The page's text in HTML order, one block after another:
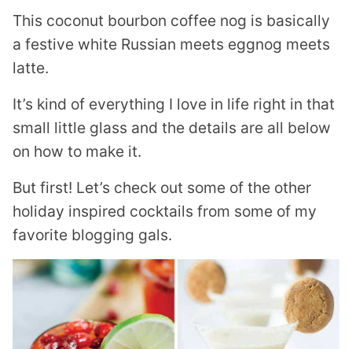
This coconut bourbon coffee nog is basically
a festive white Russian meets eggnog meets
latte.
It’s kind of everything I love in life right in that
small little glass and the details are all below
on how to make it.
But first! Let’s check out some of the other
holiday inspired cocktails from some of my
favorite blogging gals.